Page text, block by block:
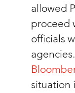
allowed
proceed
officials
situation